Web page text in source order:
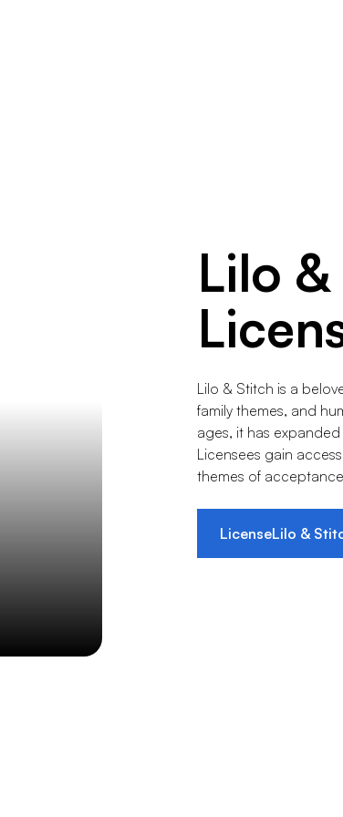
Lilo
Lilo & Stitch is a
family themes, and
ages, it has
Licensees gain
themes of
LicenseLilo &